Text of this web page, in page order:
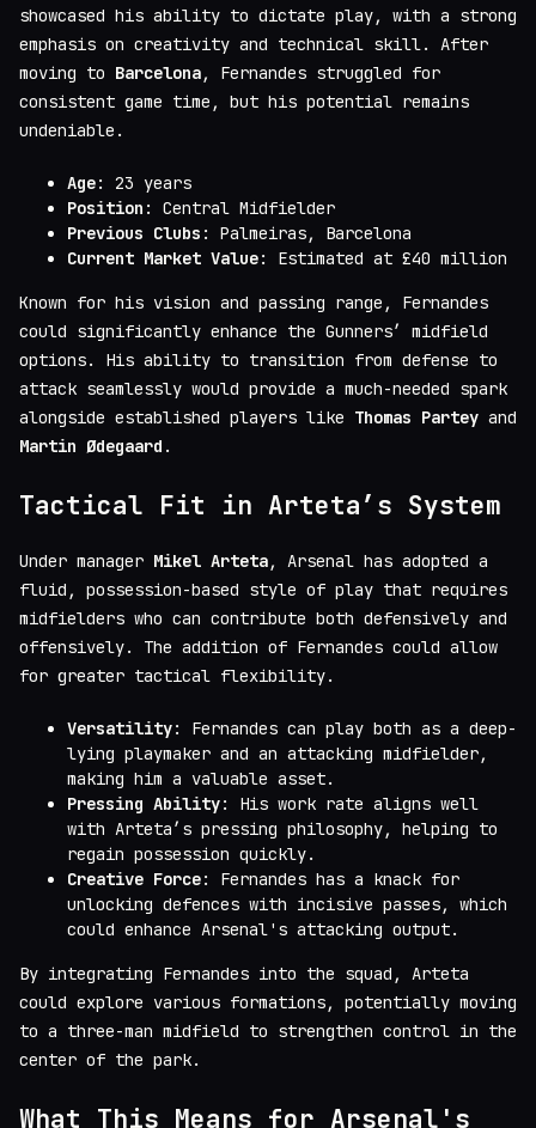
showcased his ability to dictate play, with a strong
emphasis on creativity and technical skill. After
moving to Barcelona, Fernandes struggled for
consistent game time, but his potential remains
undeniable.
Age: 23 years
Position : Central Midfielder
Previous Clubs : Palmeiras, Barcelona
Current Market Value: Estimated at £40 million
Known for his vision and passing range, Fernandes
could significantly enhance the Gunners’ midfield
options. His ability to transition from defense to
attack seamlessly would provide a much-needed spark
alongside established players like Thomas Partey and
Martin Ødegaard .
Tactical Fit in Arteta’s System
Under manager Mikel Arteta, Arsenal has adopted a
fluid, possession-based style of play that requires
midfielders who can contribute both defensively and
offensively. The addition of Fernandes could allow
for greater tactical flexibility.
Versatility: Fernandes can play both as a deep-
lying playmaker and an attacking midfielder,
making him a valuable asset.
Pressing Ability: His work rate aligns well
with Arteta’s pressing philosophy, helping to
regain possession quickly.
Creative Force: Fernandes has a knack for
unlocking defences with incisive passes, which
could enhance Arsenal's attacking output.
By integrating Fernandes into the squad, Arteta
could explore various formations, potentially moving
to a three-man midfield to strengthen control in the
center of the park.
What This Means for Arsenal's